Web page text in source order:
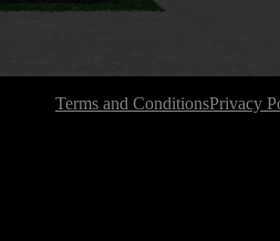
Terms and ConditionsPrivacy